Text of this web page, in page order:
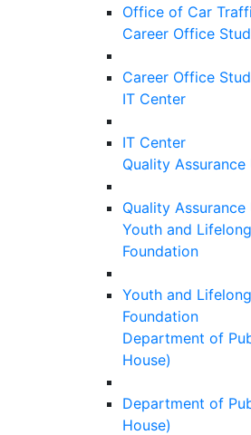
Office of Car
Career Office
Career Office
IT Center
IT Center
Quality Assurance
Quality Assurance
Youth and
Foundation
Youth and
Foundation
Department of
House)
Department of
House)